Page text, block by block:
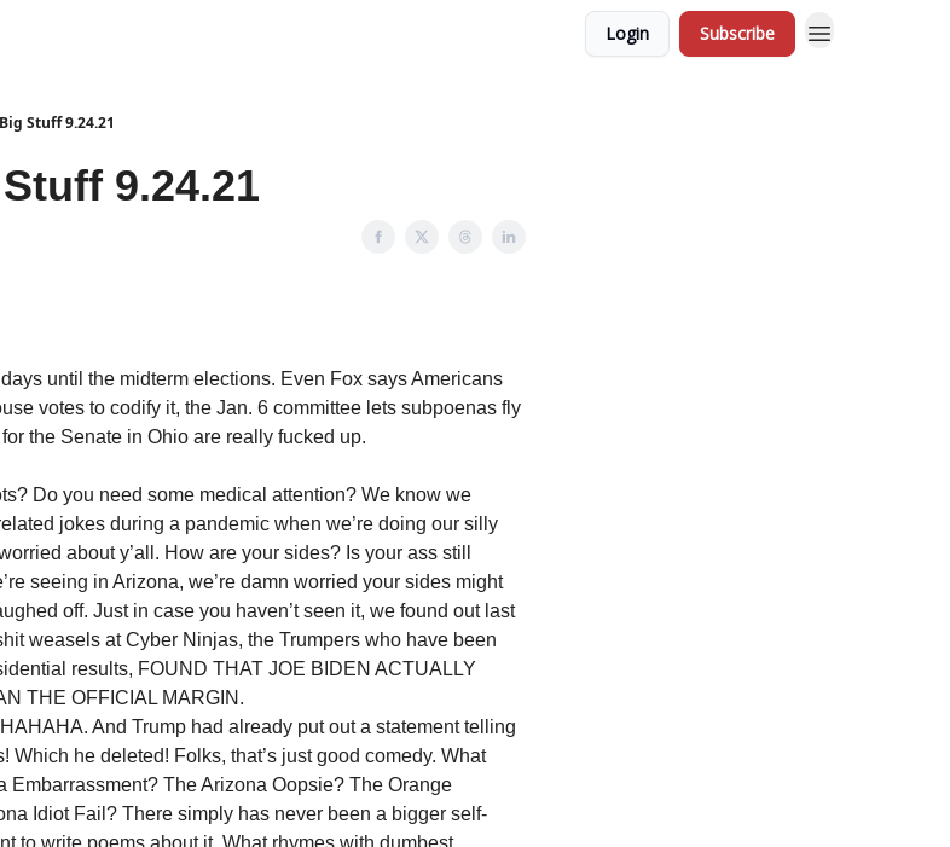
Login Subscribe
Stuff 9.24.21
9.24.21
until the midterm elections. Even Fox says Americans
votes to codify it, the Jan. 6 committee lets subpoenas fly
the Senate in Ohio are really fucked up.
Do you need some medical attention? We know we
jokes during a pandemic when we’re doing our silly
about y’all. How are your sides? Is your ass still
seeing in Arizona, we’re damn worried your sides might
off. Just in case you haven’t seen it, we found out last
weasels at Cyber Ninjas, the Trumpers who have been
results, FOUND THAT JOE BIDEN ACTUALLY
THE OFFICIAL MARGIN.
And Trump had already put out a statement telling
Which he deleted! Folks, that’s just good comedy. What
Embarrassment? The Arizona Oopsie? The Orange
Idiot Fail? There simply has never been a bigger self-
to write poems about it. What rhymes with dumbest